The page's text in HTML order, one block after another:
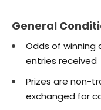
General
Odds of winning
entries received
Prizes are non-
exchanged for